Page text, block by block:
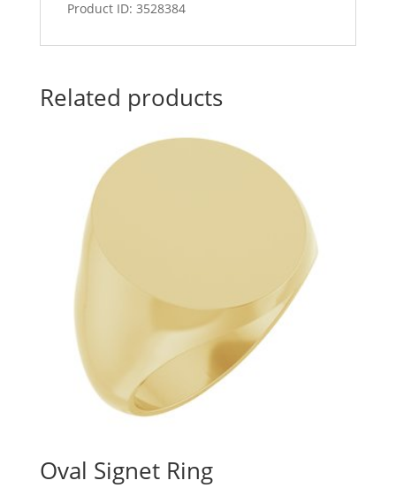
Product ID: 3528384
Related products
Oval Signet Ring